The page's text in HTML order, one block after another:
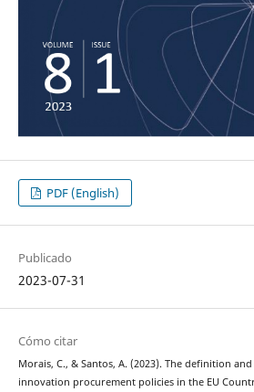
PDF (English)
Publicado
2023-07-31
Cómo citar
Morais, C., & Santos, A. (2023). The definition
innovation procurement policies in the EU